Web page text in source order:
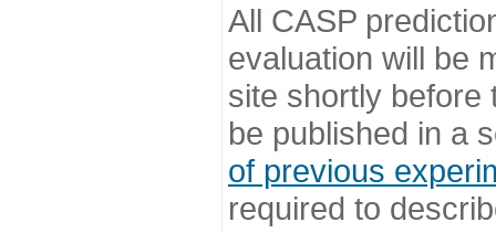
All CASP
evaluation will be
site shortly before
be published in a
of previous
required to